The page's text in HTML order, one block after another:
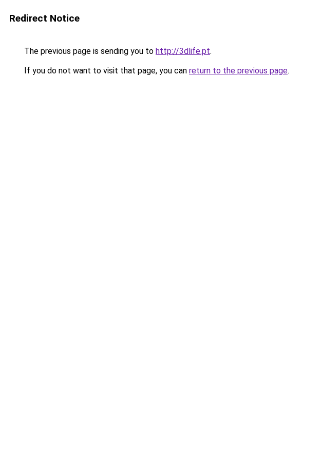
Redirect Notice
The previous page is sending you to http://3dlife.pt.
If you do not want to visit that page, you can return to the previous page.